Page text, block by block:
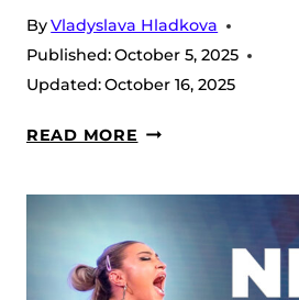
ByVladyslava Hladkova
Published:October 5, 2025
Updated:October 16, 2025
READ MORE MEN’S
KG
2025
IWF